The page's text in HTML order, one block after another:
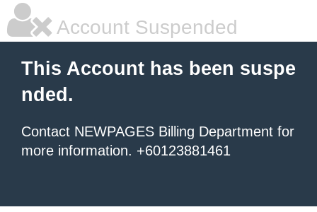
Account Suspended
This Account has been suspe
nded.
Contact NEWPAGES Billing Department for
more information. +60123881461